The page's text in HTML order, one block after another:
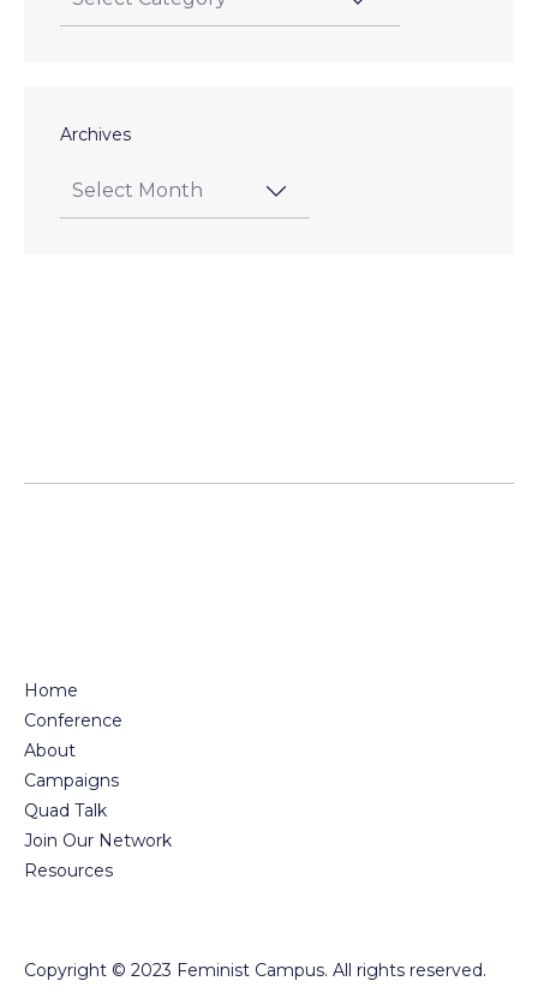
Archives
pagination
Copyright © 2023 Feminist Campus. All rights reserved.
Home
Conference
About
Campaigns
Quad Talk
Join Our Network
Resources